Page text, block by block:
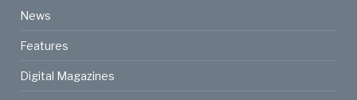
News
Features
Digital Magazines